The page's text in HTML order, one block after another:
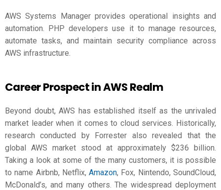
AWS Systems Manager provides operational insights and
automation. PHP developers use it to manage resources,
automate tasks, and maintain security compliance across
AWS infrastructure.
Career Prospect in AWS Realm
Beyond doubt, AWS has established itself as the unrivaled
market leader when it comes to cloud services. Historically,
research conducted by Forrester also revealed that the
global AWS market stood at approximately $236 billion.
Taking a look at some of the many customers, it is possible
to name Airbnb, Netflix,Amazon, Fox, Nintendo, SoundCloud,
McDonald’s, and many others. The widespread deployment